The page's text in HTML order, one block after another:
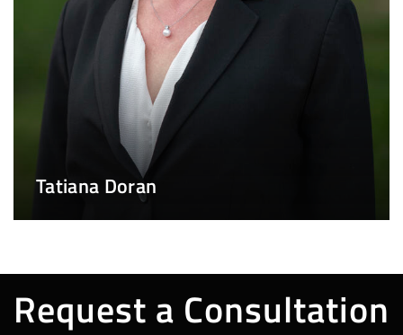
Tatiana Doran
Request a Consultation